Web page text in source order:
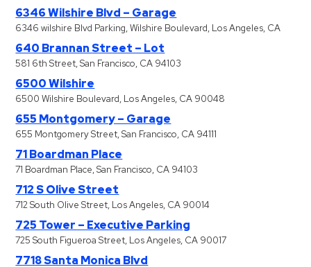
6346 Wilshire Blvd – Garage
6346 wilshire Blvd Parking, Wilshire Boulevard, Los Angeles, CA
640 Brannan Street – Lot
581 6th Street, San Francisco, CA 94103
6500 Wilshire
6500 Wilshire Boulevard, Los Angeles, CA 90048
655 Montgomery – Garage
655 Montgomery Street, San Francisco, CA 94111
71 Boardman Place
71 Boardman Place, San Francisco, CA 94103
712 S Olive Street
712 South Olive Street, Los Angeles, CA 90014
725 Tower – Executive Parking
725 South Figueroa Street, Los Angeles, CA 90017
7718 Santa Monica Blvd